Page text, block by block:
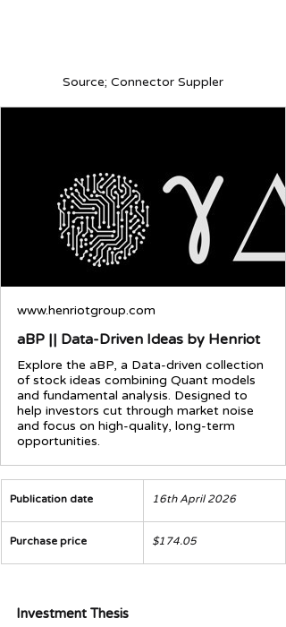
Source; Connector Suppler
www.henriotgroup.com
aBP || Data-Driven Ideas by Henriot
Explore the aBP, a Data-driven collection
of stock ideas combining Quant models
and fundamental analysis. Designed to
help investors cut through market noise
and focus on high-quality, long-term
opportunities.
Publication date 16th April 2026
Purchase price $174.05
Investment Thesis